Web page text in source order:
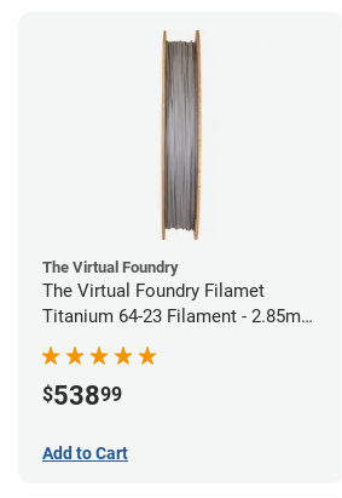
The Virtual Foundry
The Virtual Foundry Filamet
Titanium 64-23 Filament - 2.85mm
(0.5kg)
$53899
Add to Cart